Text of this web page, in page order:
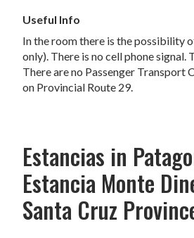
Useful Info
In the room there is the possibility
only). There is no cell phone signal.
There are no Passenger Transport
on Provincial Route 29.
Estancias in
Estancia Monte
Santa Cruz